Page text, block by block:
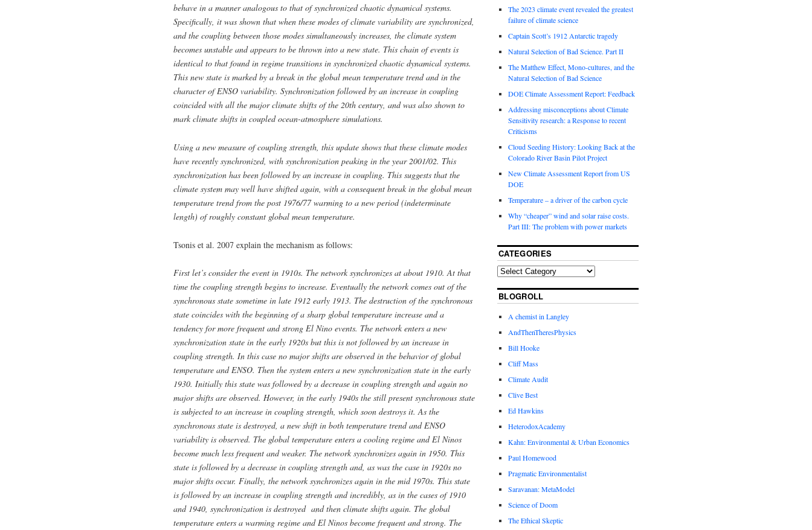
behave in a manner analogous to that of synchronized chaotic dynamical systems.
Specifically, it was shown that when these modes of climate variability are synchronized,
and the coupling between those modes simultaneously increases, the climate system
becomes unstable and appears to be thrown into a new state. This chain of events is
identical to that found in regime transitions in synchronized chaotic dynamical systems.
This new state is marked by a break in the global mean temperature trend and in the
character of ENSO variability. Synchronization followed by an increase in coupling
coincided with all the major climate shifts of the 20th century, and was also shown to
mark climate shifts in coupled ocean-atmosphere simulations.
Using a new measure of coupling strength, this update shows that these climate modes
have recently synchronized, with synchronization peaking in the year 2001/02. This
synchronization has been followed by an increase in coupling. This suggests that the
climate system may well have shifted again, with a consequent break in the global mean
temperature trend from the post 1976/77 warming to a new period (indeterminate
length) of roughly constant global mean temperature.
Tsonis et al. 2007 explain the mechanism as follows:
First let’s consider the event in 1910s. The network synchronizes at about 1910. At that
time the coupling strength begins to increase. Eventually the network comes out of the
synchronous state sometime in late 1912 early 1913. The destruction of the synchronous
state coincides with the beginning of a sharp global temperature increase and a
tendency for more frequent and strong El Nino events. The network enters a new
synchronization state in the early 1920s but this is not followed by an increase in
coupling strength. In this case no major shifts are observed in the behavior of global
temperature and ENSO. Then the system enters a new synchronization state in the early
1930. Initially this state was followed by a decrease in coupling strength and again no
major shifts are observed. However, in the early 1940s the still present synchronous state
is subjected to an increase in coupling strength, which soon destroys it. As the
synchronous state is destroyed, a new shift in both temperature trend and ENSO
variability is observed. The global temperature enters a cooling regime and El Ninos
become much less frequent and weaker. The network synchronizes again in 1950. This
state is followed by a decrease in coupling strength and, as was the case in 1920s no
major shifts occur. Finally, the network synchronizes again in the mid 1970s. This state
is followed by an increase in coupling strength and incredibly, as in the cases of 1910
and 1940, synchronization is destroyed and then climate shifts again. The global
temperature enters a warming regime and El Ninos become frequent and strong. The
The 2023 climate event revealed the greatest
failure of climate science
Captain Scott’s 1912 Antarctic tragedy
Natural Selection of Bad Science. Part II
The Matthew Effect, Mono-cultures, and the
Natural Selection of Bad Science
DOE Climate Assessment Report: Feedback
Addressing misconceptions about Climate
Sensitivity research: a Response to recent
Criticisms
Cloud Seeding History: Looking Back at the
Colorado River Basin Pilot Project
New Climate Assessment Report from US
DOE
Temperature – a driver of the carbon cycle
Why “cheaper” wind and solar raise costs.
Part III: The problem with power markets
CATEGORIES
BLOGROLL
A chemist in Langley
AndThenTheresPhysics
Bill Hooke
Cliff Mass
Climate Audit
Clive Best
Ed Hawkins
HeterodoxAcademy
Kahn: Environmental & Urban Economics
Paul Homewood
Pragmatic Environmentalist
Saravanan: MetaModel
Science of Doom
The Ethical Skeptic